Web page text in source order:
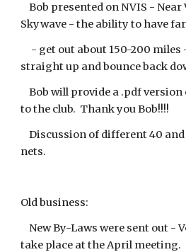
Bob presented on NVIS -
Skywave - the ability to have
- get out about 150-200
straight up and bounce back
Bob will provide a .pdf
to the club. Thank you Bob!!!!
Discussion of different 40
nets.
Old business:
New By-Laws were sent out -
take place at the April meeting.